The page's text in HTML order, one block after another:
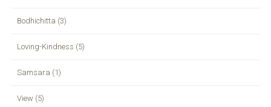
Bodhichitta (3)
Loving-Kindness (5)
Samsara (1)
View (5)